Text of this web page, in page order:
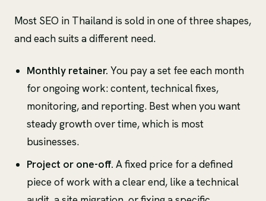
Most SEO in Thailand is sold in one of three shapes,
and each suits a different need.
Monthly retainer. You pay a set fee each month
for ongoing work: content, technical fixes,
monitoring, and reporting. Best when you want
steady growth over time, which is most
businesses.
Project or one-off. A fixed price for a defined
piece of work with a clear end, like a technical